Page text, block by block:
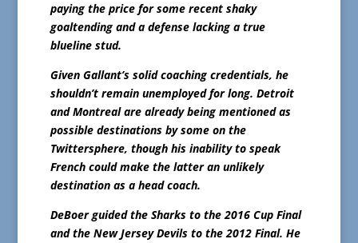
paying the price for some recent shaky
goaltending and a defense lacking a true
blueline stud.
Given Gallant’s solid coaching credentials, he
shouldn’t remain unemployed for long. Detroit
and Montreal are already being mentioned as
possible destinations by some on the
Twittersphere, though his inability to speak
French could make the latter an unlikely
destination as a head coach.
DeBoer guided the Sharks to the 2016 Cup Final
and the New Jersey Devils to the 2012 Final. He